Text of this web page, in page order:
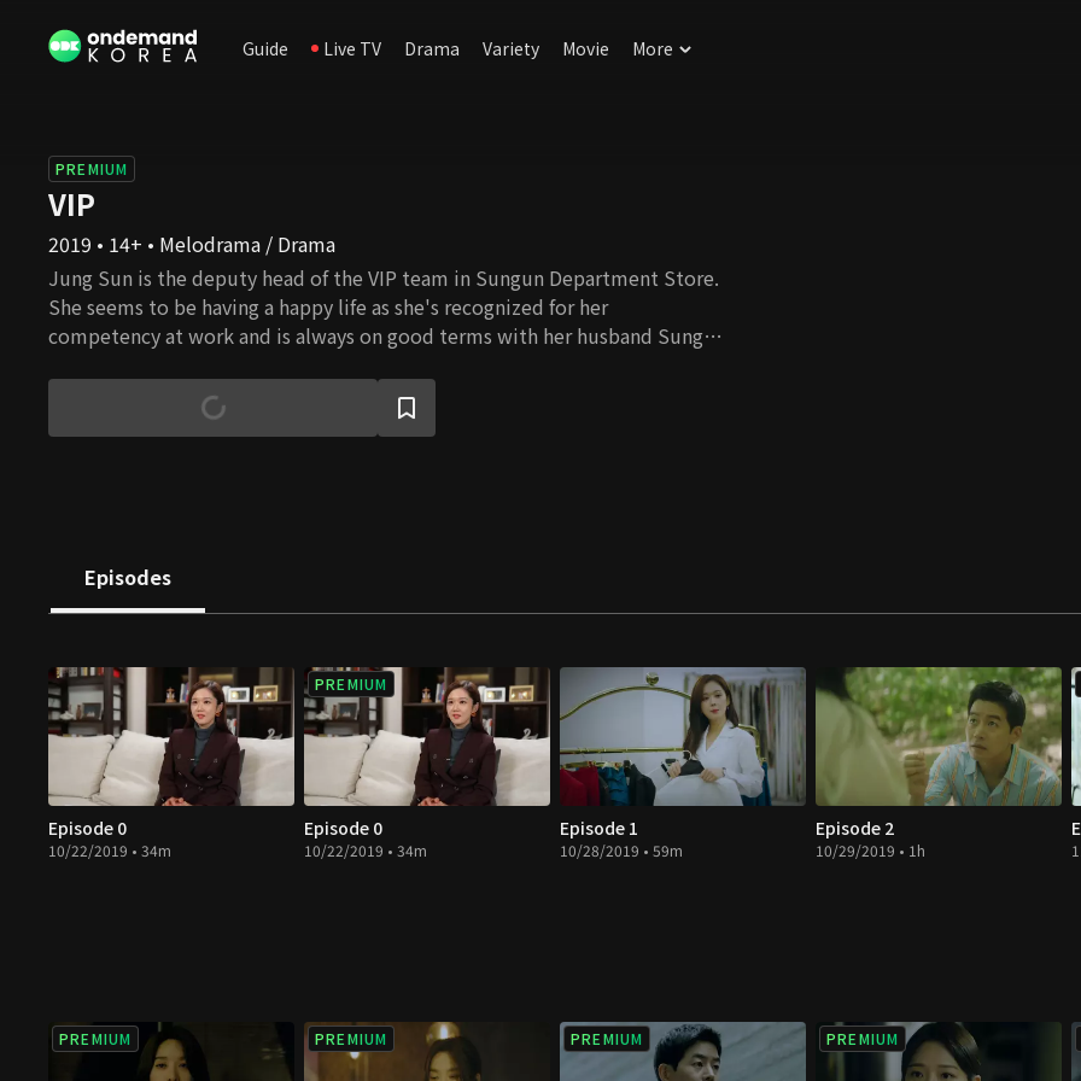
Guide Live TV Drama Variety Movie More
PREMIUM
VIP
2019 • 14+ • Melodrama / Drama
Jung Sun is the deputy head of the VIP team in Sungun Department Store.
She seems to be having a happy life as she's recognized for her
competency at work and is always on good terms with her husband Sung
hard she struggles to be loved by others due to the trauma she got from
having been abandoned by both her birth mother and her stepmother. She
Episodes
Episode 0
10/22/2019 • 34m
PREMIUM
Episode 0
10/22/2019 • 34m
Episode 1
10/28/2019 • 59m
Episode 2
10/29/2019 • 1h
PREMIUM PREMIUM PREMIUM PREMIUM